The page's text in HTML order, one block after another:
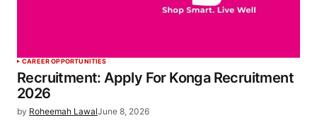
CAREER OPPORTUNITIES
Recruitment: Apply For Konga Recruitment
2026
by Roheemah LawalJune 8, 2026